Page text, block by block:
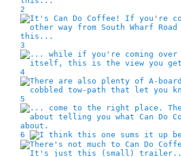
2
3
4
5
6